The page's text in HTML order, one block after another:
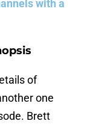
with a
of
one
Brett